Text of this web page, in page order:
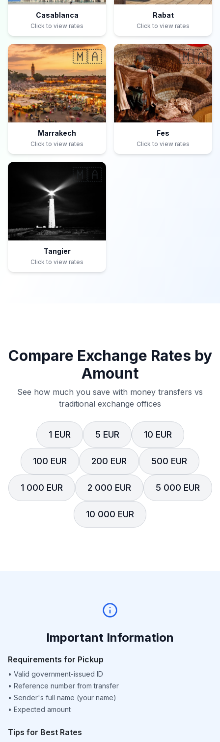
Casablanca
Click to view rates
Rabat
Click to view rates
🇲🇦
Marrakech
Click to view rates
🇲🇦
Fes
Click to view rates
🇲🇦
Tangier
Click to view rates
Compare Exchange Rates by
Amount
See how much you save with money transfers vs
traditional exchange offices
1 EUR 5 EUR 10 EUR
100 EUR 200 EUR 500 EUR
1 000 EUR 2 000 EUR 5 000 EUR
10 000 EUR
Important Information
Requirements for Pickup
• Valid government-issued ID
• Reference number from transfer
• Sender's full name (your name)
• Expected amount
Tips for Best Rates